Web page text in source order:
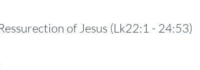
of Jesus (Lk22:1 - 24:53)